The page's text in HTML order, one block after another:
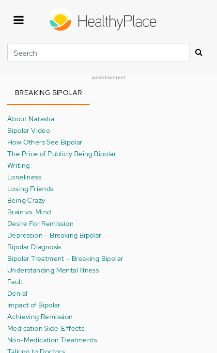
Search
advertisement
BREAKING BIPOLAR
About Natasha
Bipolar Video
How Others See Bipolar
The Price of Publicly Being Bipolar
Writing
Loneliness
Losing Friends
Being Crazy
Brain vs. Mind
Desire For Remission
Depression – Breaking Bipolar
Bipolar Diagnosis
Bipolar Treatment – Breaking Bipolar
Understanding Mental Illness
Fault
Denial
Impact of Bipolar
Achieving Remission
Medication Side-Effects
Non-Medication Treatments